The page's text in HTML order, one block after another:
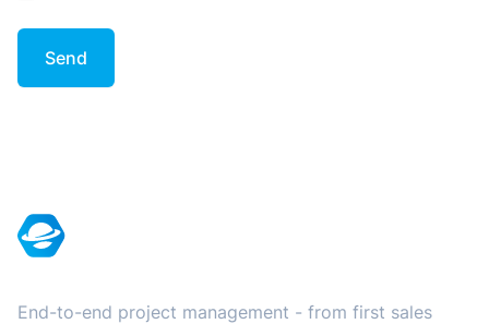
Send
End-to-end project management - from first sales